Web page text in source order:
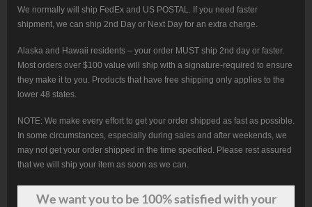
We normally will ship FedEx and US POSTAL. If you need faster
shipment, we can ship 2nd Day or Next Day for an extra charge.
Alaska and Hawaii residents – your order MUST ship 2nd day or faster.
Most orders over $100 value will ship with a signature-required to ensure
they make it to you. Products that have free shipping only applies to the
lower 48 states.
NOTE: We make every effort to get your order shipped as fast as possible.
In some circumstances, especially during sales and after weekends, we
may not get your order shipped in the time specified. Please rest assured
that we will ship your item as soon as we can.
We wantyouto be 100% satisfied with your